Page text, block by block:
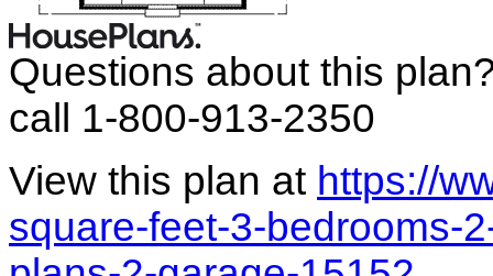
Questions about this
call 1-800-913-2350
View this plan at https://
square-feet-3-bedrooms-